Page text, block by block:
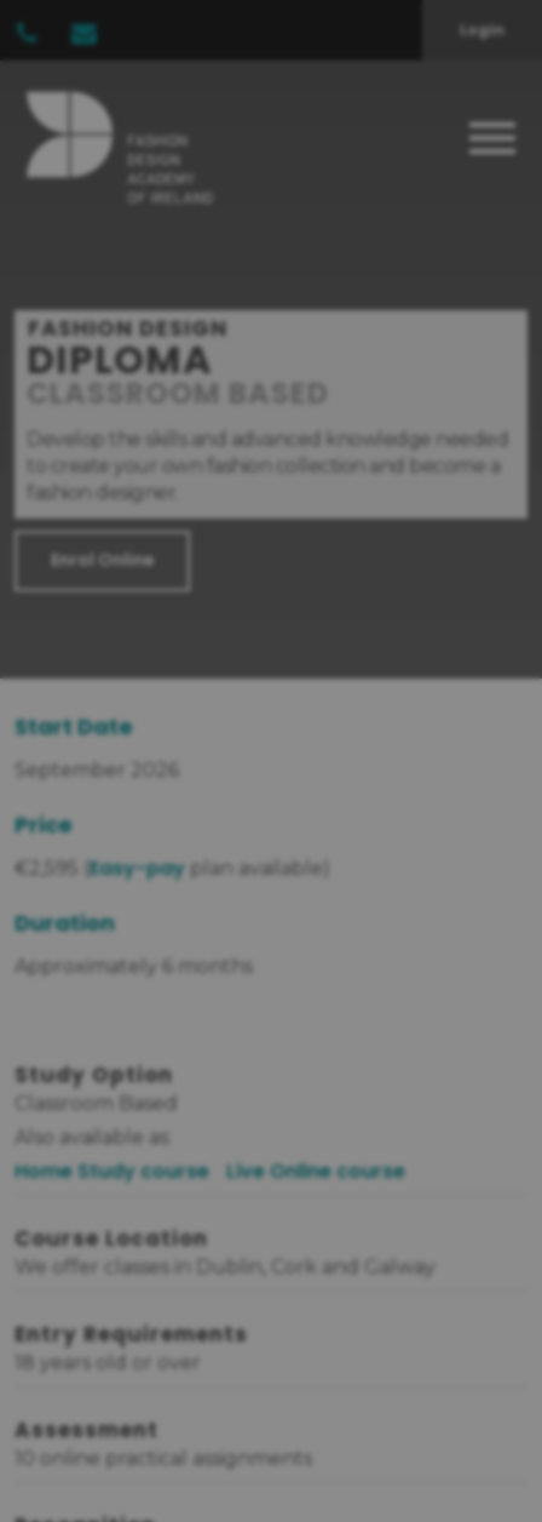
Login
FASHION DESIGN
DIPLOMA
CLASSROOM BASED
Develop the skills and advanced knowledge needed
to create your own fashion collection and become a
fashion designer.
Enrol Online
Start Date
September 2026
Price
€2,595 (Easy-pay plan available)
Duration
Approximately 6 months
Study Option
Classroom Based
Also available as:
Home Study course Live Online course
Course Location
We offer classes in Dublin, Cork and Galway
Entry Requirements
18 years old or over
Assessment
10 online practical assignments